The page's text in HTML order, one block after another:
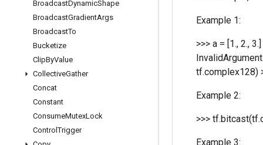
BroadcastDynamicShape
BroadcastGradientArgs
BroadcastTo
Bucketize
ClipByValue
CollectiveGather
Concat
Constant
ConsumeMutexLock
ControlTrigger
Example 1:
>>> a = [1., 2.,
tf.complex128)
Example 2:
>>>
Example 3: